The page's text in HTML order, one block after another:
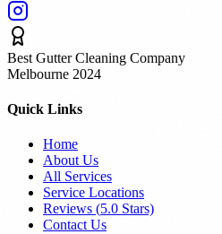
Best Gutter Cleaning Company
Melbourne 2024
Quick Links
Home
About Us
All Services
Service Locations
Reviews (5.0 Stars)
Contact Us